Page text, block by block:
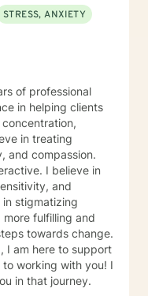
in
life!! Give me the
with the
require!! I will use
Behavioral
Client-Centered
in our sessions.
talk, low self-
use, challenging
depression and
life!!
STRESS, ANXIETY
of professional
in helping clients
and compassion.
I believe in
and
stigmatizing
towards change.
I am here to support
in that journey.